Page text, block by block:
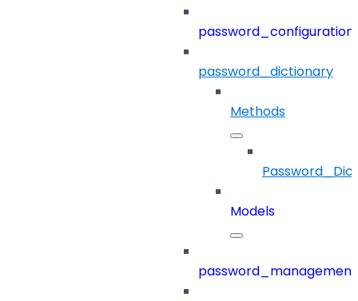
password_configuration
password_dictionary
Methods
Models
password_management